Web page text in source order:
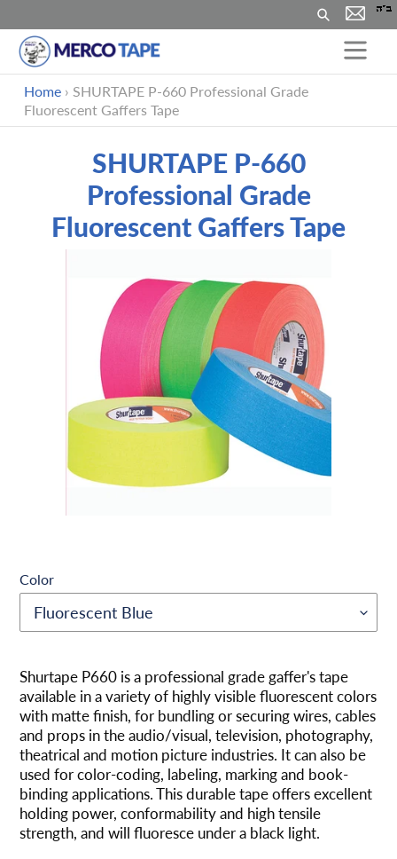
内
搜
Home › SHURTAPE P-660 Professional Grade
Fluorescent Gaffers Tape
SHURTAPE P-660
Professional Grade
Fluorescent Gaffers Tape
Color
产
品
添
加
到
您
的
购
物
车
Shurtape P660 is a professional grade gaffer's tape
available in a variety of highly visible fluorescent colors
with matte finish, for bundling or securing wires, cables
and props in the audio/visual, television, photography,
theatrical and motion picture industries. It can also be
used for color-coding, labeling, marking and book-
binding applications. This durable tape offers excellent
holding power, conformability and high tensile
strength, and will fluoresce under a black light.